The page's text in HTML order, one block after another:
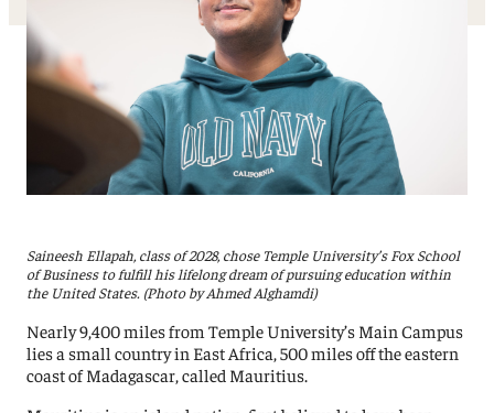
Saineesh Ellapah, class of 2028, chose Temple University’s Fox School
of Business to fulfill his lifelong dream of pursuing education within
the United States. (Photo by Ahmed Alghamdi)
Nearly 9,400 miles from Temple University’s Main Campus
lies a small country in East Africa, 500 miles off the eastern
coast of Madagascar, called Mauritius.